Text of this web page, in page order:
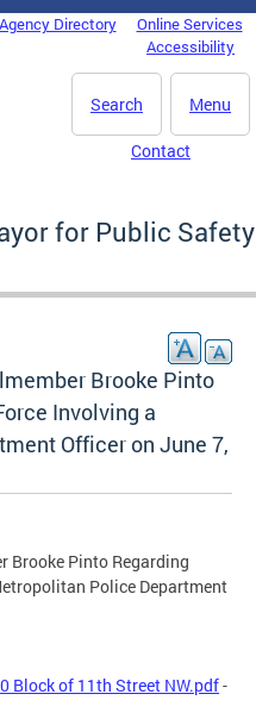
Agency Directory
Online Services
Accessibility
Menu
Search
Contact
for Public Safety
Brooke Pinto
Involving a
Officer on June 7,
Brooke Pinto Regarding
Police Department
Block of 11th Street NW.pdf-